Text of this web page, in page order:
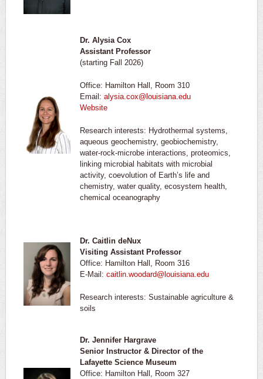
Dr. Alysia Cox
Assistant Professor
(starting Fall 2026)
Office: Hamilton Hall, Room 310
Email: alysia.cox@louisiana.edu
Website
Research interests: Hydrothermal systems,
aqueous geochemistry, geobiochemistry,
water-rock-microbe interactions, proteomics,
linking microbial habitats with microbial
activity, coevolution of Earth’s life and
chemistry, water quality, ecosystem health,
chemical oceanography
Dr. Caitlin deNux
Visiting Assistant Professor
Office: Hamilton Hall, Room 316
E-Mail: caitlin.woodard@louisiana.edu
Research interests: Sustainable agriculture &
soils
Dr. Jennifer Hargrave
Senior Instructor & Director of the
Lafayette Science Museum
Office: Hamilton Hall, Room 327